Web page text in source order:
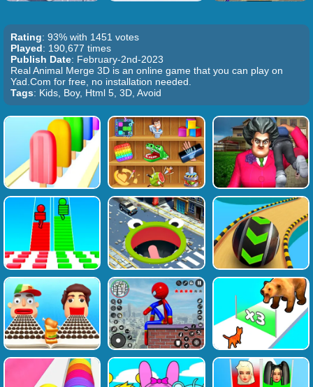
Rating: 93% with 1451 votes
Played: 190,677 times
Publish Date: February-2nd-2023
Real Animal Merge 3D is an online game that you can play on
Yad.Com for free, no installation needed.
Tags: Kids, Boy, Html 5, 3D, Avoid